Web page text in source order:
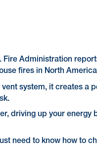
Administration
fires in North
system, it creates a
driving up your
need to know how to